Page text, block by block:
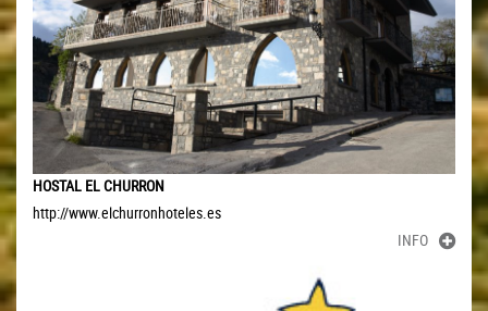
HOSTAL EL CHURRON
http://www.elchurronhoteles.es
INFO